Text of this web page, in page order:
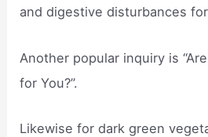
and digestive disturbances
Another popular inquiry is
for You?”.
Likewise for dark green